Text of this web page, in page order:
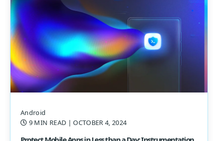
Android
9 MIN READ | OCTOBER 4, 2024